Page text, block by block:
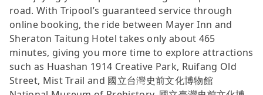
road. With Tripool’s guaranteed service through
online booking, the ride between Mayer Inn and
Sheraton Taitung Hotel takes only about 465
minutes, giving you more time to explore attractions
such as Huashan 1914 Creative Park, Ruifang Old
Street, Mist Trail and 國立台灣史前文化博物館